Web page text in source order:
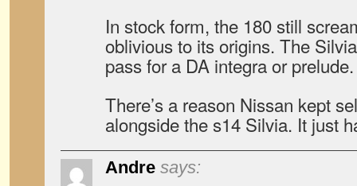
In stock form, the 180 still
oblivious to its origins. The
pass for a DA integra or prelude.
There’s a reason Nissan kept
alongside the s14 Silvia. It just
Andre says: